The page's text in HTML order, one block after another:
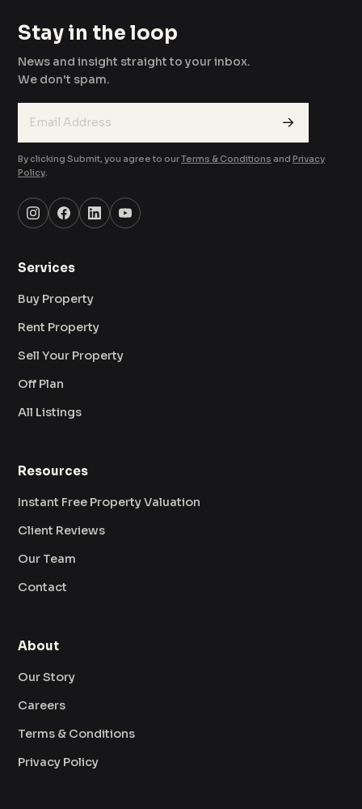
Stay in the loop
News and insight straight to your inbox.
We don't spam.
→
By clicking Submit, you agree to ourTerms & Conditions and Privacy
Policy.
Services
Buy Property
Rent Property
Sell Your Property
Off Plan
All Listings
Resources
Instant Free Property Valuation
Client Reviews
Our Team
Contact
About
Our Story
Careers
Terms & Conditions
Privacy Policy